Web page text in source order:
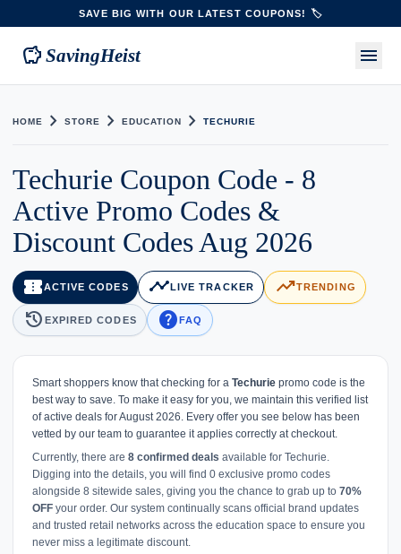
SAVE BIG WITH OUR LATEST COUPONS! 🏷️
savings SavingHeist menu
HOME chevron_right STORE chevron_right EDUCATION chevron_right TECHURIE
Techurie Coupon Code - 8
Active Promo Codes &
Discount Codes Aug 2026
confirmation_numberACTIVE CODES timeline LIVE TRACKER trending_upTRENDING
history EXPIRED CODES helpFAQ
Smart shoppers know that checking for a Techurie promo code is the
best way to save. To make it easy for you, we maintain this verified list
of active deals for August 2026. Every offer you see below has been
vetted by our team to guarantee it applies correctly at checkout.
Currently, there are 8 confirmed deals available for Techurie.
Digging into the details, you will find 0 exclusive promo codes
alongside 8 sitewide sales, giving you the chance to grab up to 70%
OFF your order. Our system continually scans official brand updates
and trusted retail networks across the education space to ensure you
never miss a legitimate discount.